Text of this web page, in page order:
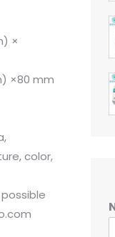
×
×80 mm
color,